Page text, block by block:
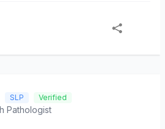
SLP Verified
Pathologist